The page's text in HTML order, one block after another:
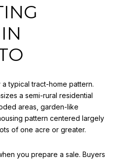
typical tract-home pattern.
a semi-rural residential
areas, garden-like
pattern centered largely
of one acre or greater.
you prepare a sale. Buyers